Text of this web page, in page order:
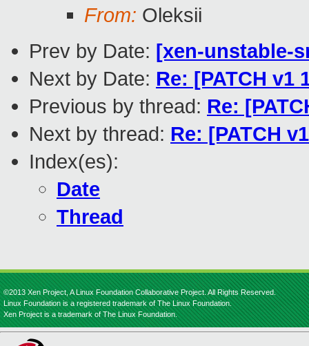
From: Oleksii
Prev by Date: [xen-unstable-
Next by Date: Re: [PATCH v1
Previous by thread: Re:
Next by thread: Re: [PATCH
Index(es):
Date
Thread
©2013 Xen Project, A Linux Foundation Collaborative Project. All Rights Reserved.
Linux Foundation is a registered trademark of The Linux Foundation.
Xen Project is a trademark of The Linux Foundation.